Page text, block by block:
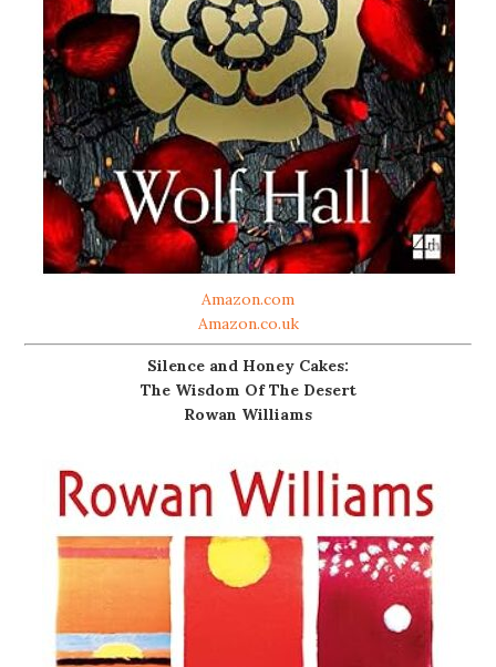
Amazon.com
Amazon.co.uk
Silence and Honey Cakes:
The Wisdom Of The Desert
Rowan Williams